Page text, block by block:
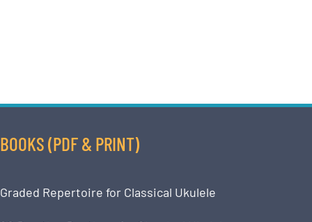
BOOKS (PDF & PRINT)
Graded Repertoire for Classical Ukulele